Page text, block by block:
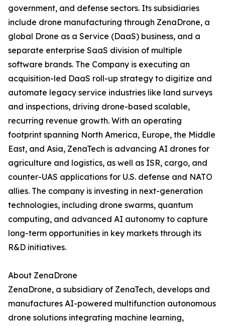
government, and defense sectors. Its subsidiaries
include drone manufacturing through ZenaDrone, a
global Drone as a Service (DaaS) business, and a
separate enterprise SaaS division of multiple
software brands. The Company is executing an
acquisition-led DaaS roll-up strategy to digitize and
automate legacy service industries like land surveys
and inspections, driving drone-based scalable,
recurring revenue growth. With an operating
footprint spanning North America, Europe, the Middle
East, and Asia, ZenaTech is advancing AI drones for
agriculture and logistics, as well as ISR, cargo, and
counter-UAS applications for U.S. defense and NATO
allies. The company is investing in next-generation
technologies, including drone swarms, quantum
computing, and advanced AI autonomy to capture
long-term opportunities in key markets through its
R&D initiatives.
About ZenaDrone
ZenaDrone, a subsidiary of ZenaTech, develops and
manufactures AI-powered multifunction autonomous
drone solutions integrating machine learning,